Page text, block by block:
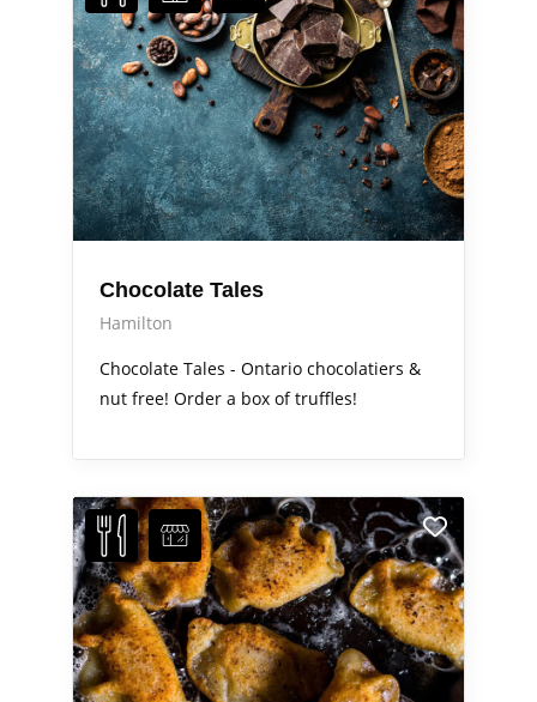
Chocolate Tales
Hamilton
Chocolate Tales - Ontario chocolatiers &
nut free! Order a box of truffles!